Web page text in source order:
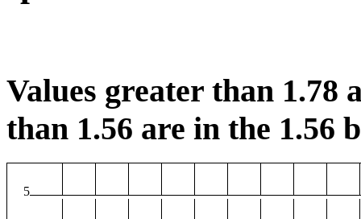
Values greater than 1.78
than 1.56 are in the 1.56
5